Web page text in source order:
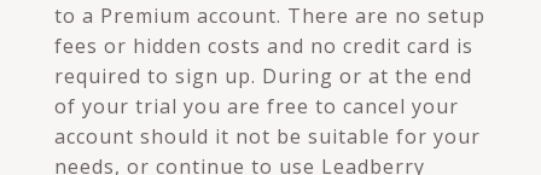
to a Premium account. There are no setup
fees or hidden costs and no credit card is
required to sign up. During or at the end
of your trial you are free to cancel your
account should it not be suitable for your
needs, or continue to use Leadberry